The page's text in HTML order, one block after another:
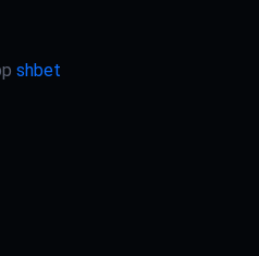
shbet